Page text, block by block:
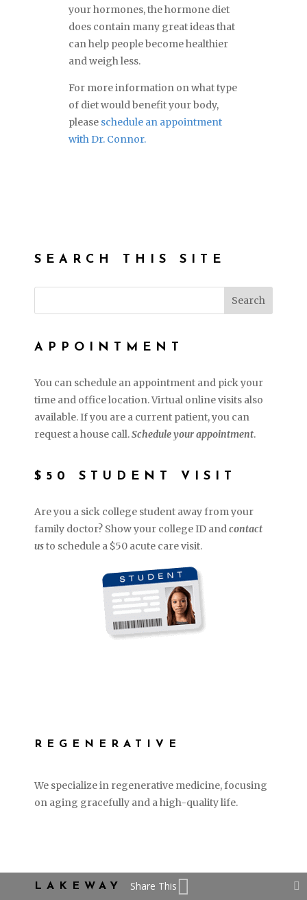
your hormones, the hormone diet
does contain many great ideas that
can help people become healthier
and weigh less.
For more information on what type
of diet would benefit your body,
please schedule an appointment
with Dr. Connor.
SEARCH THIS SITE
APPOINTMENT
You can schedule an appointment and pick your
time and office location. Virtual online visits also
available. If you are a current patient, you can
request a house call.Schedule your appointment.
$50 STUDENT VISIT
Are you a sick college student away from your
family doctor? Show your college ID andcontact
usto schedule a $50 acute care visit.
REGENERATIVE
We specialize in regenerative medicine, focusing
on aging gracefully and a high-quality life.
LAKEWAY Share This